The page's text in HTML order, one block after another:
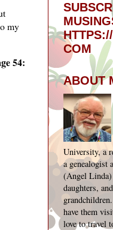
my
54:
COM
ABOUT
University, a
a genealogist
(Angel Linda)
daughters,
have them
love to travel